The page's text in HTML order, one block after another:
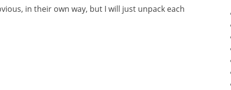
in their own way, but I will just unpack each